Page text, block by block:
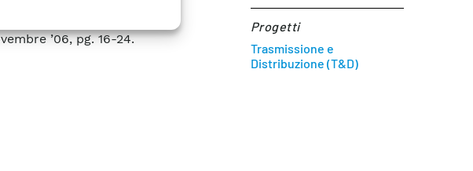
SCIENCE
’06, pg. 16-24.
Progetti
Trasmissione e
Distribuzione (T&D)